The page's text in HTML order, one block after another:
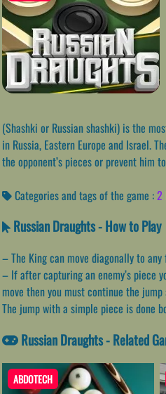
(Shashki or Russian shashki) is the
in Russia, Eastern Europe and Israel.
the opponent’s pieces or prevent him
Categories and tags of the game :2
Russian Draughts - How to Play
– The King can move diagonally to
– If after capturing an enemy’s piece
move then you must continue the
The jump with a simple piece is done
Russian Draughts - Related
ABDOTECH